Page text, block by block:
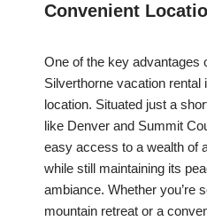
Convenient
One of the key advantages
Silverthorne vacation rental
location. Situated just a
like Denver and Summit
easy access to a wealth of
while still maintaining its
ambiance. Whether you’re
mountain retreat or a